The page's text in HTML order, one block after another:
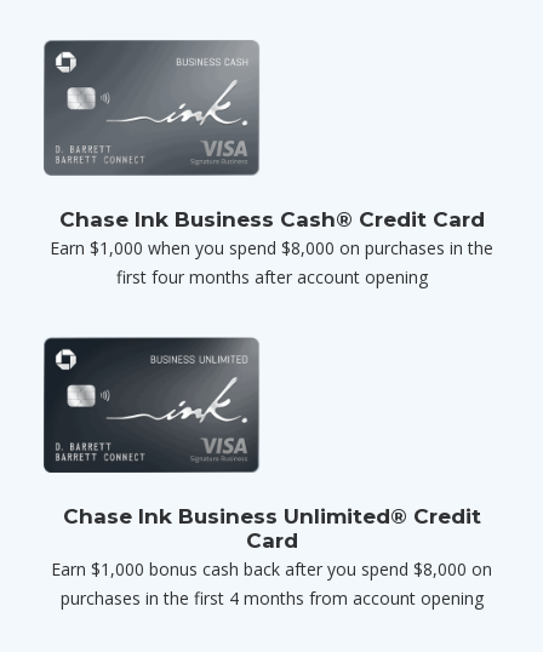
Chase Ink Business Cash® Credit Card
Earn $1,000 when you spend $8,000 on purchases in the
first four months after account opening
Chase Ink Business Unlimited® Credit
Card
Earn $1,000 bonus cash back after you spend $8,000 on
purchases in the first 4 months from account opening